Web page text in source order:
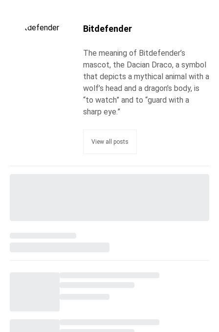
Bitdefender
The meaning of Bitdefender’s
mascot, the Dacian Draco, a symbol
that depicts a mythical animal with a
wolf’s head and a dragon’s body, is
“to watch” and to “guard with a
sharp eye.”
View all posts